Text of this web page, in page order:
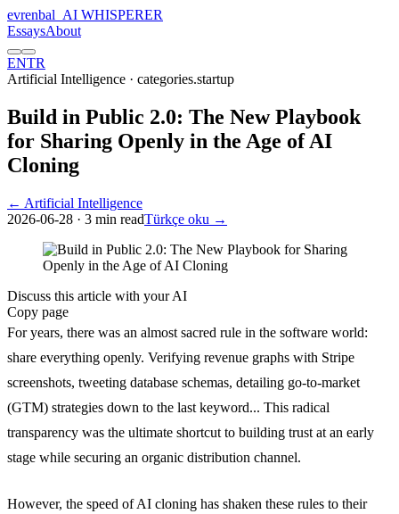
evrenbal AI WHISPERER
EssaysAbout
ENTR
Artificial Intelligence · categories.startup
Build in Public 2.0: The New Playbook
for Sharing Openly in the Age of AI
Cloning
← Artificial Intelligence
2026-06-28 · 3 min readTürkçe oku →
Discuss this article with your AI
Copy page
For years, there was an almost sacred rule in the software world:
share everything openly. Verifying revenue graphs with Stripe
screenshots, tweeting database schemas, detailing go-to-market
(GTM) strategies down to the last keyword... This radical
transparency was the ultimate shortcut to building trust at an early
stage while securing an organic distribution channel.
However, the speed of AI cloning has shaken these rules to their